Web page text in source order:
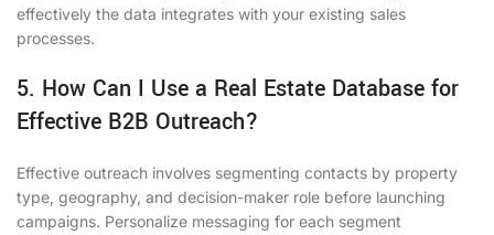
effectively the data integrates with your existing sales
processes.
5. How Can I Use a Real Estate Database for
Effective B2B Outreach?
Effective outreach involves segmenting contacts by property
type, geography, and decision-maker role before launching
campaigns. Personalize messaging for each segment